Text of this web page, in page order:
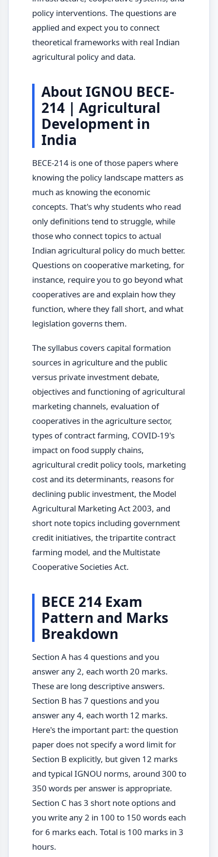
policy interventions. The questions are
applied and expect you to connect
theoretical frameworks with real Indian
agricultural policy and data.
About IGNOU BECE-
214 | Agricultural
Development in
India
BECE-214 is one of those papers where
knowing the policy landscape matters as
much as knowing the economic
concepts. That's why students who read
only definitions tend to struggle, while
those who connect topics to actual
Indian agricultural policy do much better.
Questions on cooperative marketing, for
instance, require you to go beyond what
cooperatives are and explain how they
function, where they fall short, and what
legislation governs them.
The syllabus covers capital formation
sources in agriculture and the public
versus private investment debate,
objectives and functioning of agricultural
marketing channels, evaluation of
cooperatives in the agriculture sector,
types of contract farming, COVID-19's
impact on food supply chains,
agricultural credit policy tools, marketing
cost and its determinants, reasons for
declining public investment, the Model
Agricultural Marketing Act 2003, and
short note topics including government
credit initiatives, the tripartite contract
farming model, and the Multistate
Cooperative Societies Act.
BECE 214 Exam
Pattern and Marks
Breakdown
Section A has 4 questions and you
answer any 2, each worth 20 marks.
These are long descriptive answers.
Section B has 7 questions and you
answer any 4, each worth 12 marks.
Here's the important part: the question
paper does not specify a word limit for
Section B explicitly, but given 12 marks
and typical IGNOU norms, around 300 to
350 words per answer is appropriate.
Section C has 3 short note options and
you write any 2 in 100 to 150 words each
for 6 marks each. Total is 100 marks in 3
hours.